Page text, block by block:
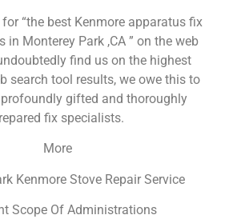
“the best Kenmore apparatus fix
in Monterey Park ,CA ” on the web
find us on the highest
search tool results, we owe this to
gifted and thoroughly
fix specialists.
More
Kenmore Stove Repair Service
Scope Of Administrations